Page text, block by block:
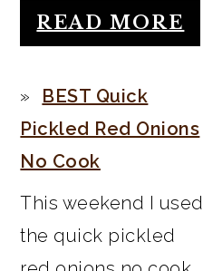
READ MORE
BEST Quick
Pickled Red Onions
No Cook
This weekend I used
the quick pickled